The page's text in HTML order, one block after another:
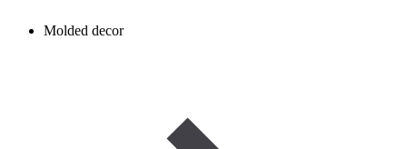
Molded decor